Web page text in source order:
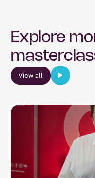
Explore
View all